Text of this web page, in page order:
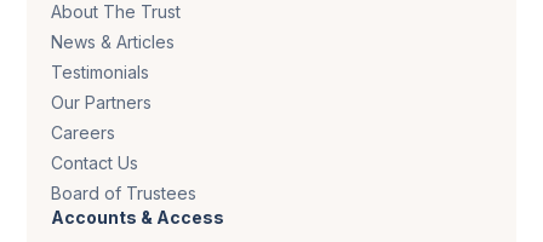
About The Trust
News & Articles
Testimonials
Our Partners
Careers
Contact Us
Board of Trustees
Accounts & Access